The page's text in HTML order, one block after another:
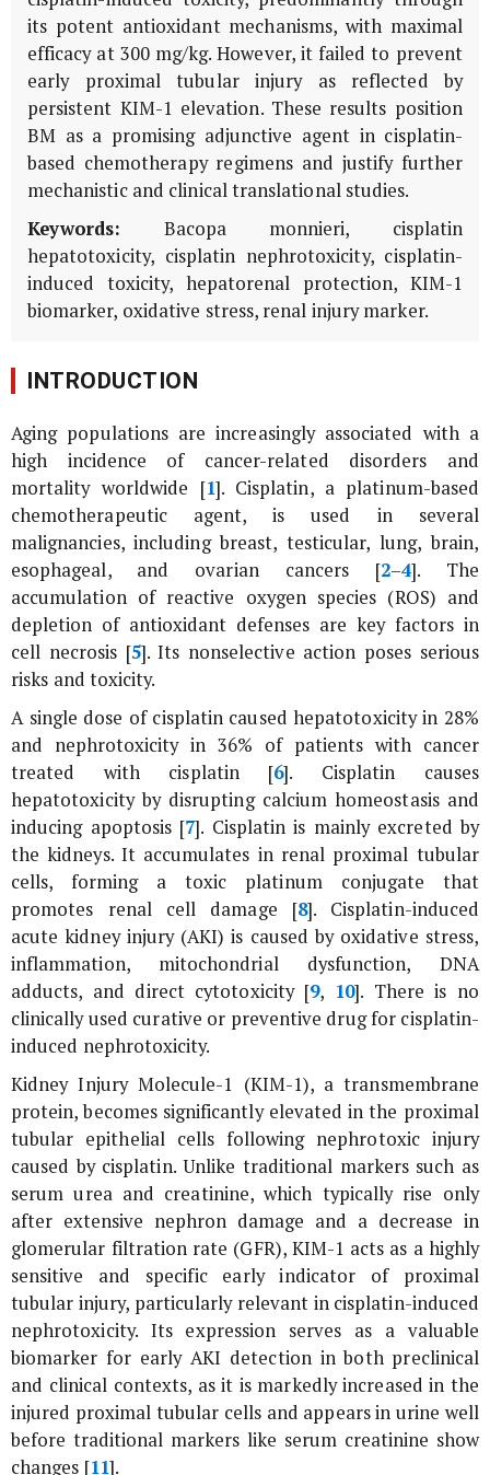
its potent antioxidant mechanisms, with maximal
efficacy at 300 mg/kg. However, it failed to prevent
early proximal tubular injury as reflected by
persistent KIM-1 elevation. These results position
BM as a promising adjunctive agent in cisplatin-
based chemotherapy regimens and justify further
mechanistic and clinical translational studies.
Keywords:
Bacopa monnieri, cisplatin
hepatotoxicity, cisplatin nephrotoxicity, cisplatin-
induced toxicity, hepatorenal protection, KIM-1
biomarker, oxidative stress, renal injury marker.
INTRODUCTION
Aging populations are increasingly associated with a
high incidence of cancer-related disorders and
mortality worldwide [1]. Cisplatin, a platinum-based
chemotherapeutic agent, is used in several
malignancies, including breast, testicular, lung, brain,
esophageal, and ovarian cancers [2–4]. The
accumulation of reactive oxygen species (ROS) and
depletion of antioxidant defenses are key factors in
cell necrosis [5]. Its nonselective action poses serious
risks and toxicity.
A single dose of cisplatin caused hepatotoxicity in 28%
and nephrotoxicity in 36% of patients with cancer
treated with cisplatin [6]. Cisplatin causes
hepatotoxicity by disrupting calcium homeostasis and
inducing apoptosis [7]. Cisplatin is mainly excreted by
the kidneys. It accumulates in renal proximal tubular
cells, forming a toxic platinum conjugate that
promotes renal cell damage [8]. Cisplatin-induced
acute kidney injury (AKI) is caused by oxidative stress,
inflammation, mitochondrial dysfunction, DNA
adducts, and direct cytotoxicity [9, 10]. There is no
clinically used curative or preventive drug for cisplatin-
induced nephrotoxicity.
Kidney Injury Molecule-1 (KIM-1), a transmembrane
protein, becomes significantly elevated in the proximal
tubular epithelial cells following nephrotoxic injury
caused by cisplatin. Unlike traditional markers such as
serum urea and creatinine, which typically rise only
after extensive nephron damage and a decrease in
glomerular filtration rate (GFR), KIM-1 acts as a highly
sensitive and specific early indicator of proximal
tubular injury, particularly relevant in cisplatin-induced
nephrotoxicity. Its expression serves as a valuable
biomarker for early AKI detection in both preclinical
and clinical contexts, as it is markedly increased in the
injured proximal tubular cells and appears in urine well
before traditional markers like serum creatinine show
changes [11].